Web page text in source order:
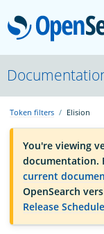
Download
About
Token filters Elision
You're viewing
documentation.
current
OpenSearch
Release